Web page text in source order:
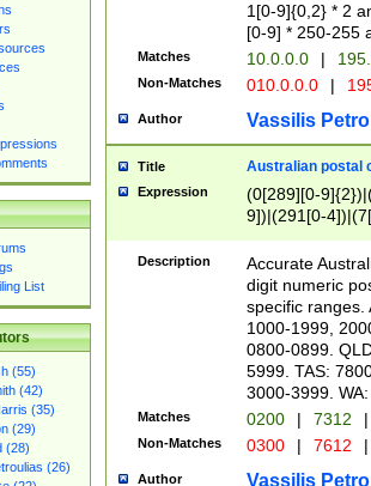
List
(55)
(42)
(35)
(29)
(28)
(26)
1[0-9]{0,2} * 2
[0-9] * 250-255
Matches 10.0.0.0 |
Non-Matches 010.0.0.0 |
Author Vassilis
Title Australian postal
Expression
(0[289][0-
9])|(291[0-
Description
Accurate
digit numeric
specific ranges.
1000-1999,
0800-0899.
5999. TAS:
3000-3999.
Matches 0200 | 7312 |
Non-Matches 0300 | 7612 |
Author Vassilis